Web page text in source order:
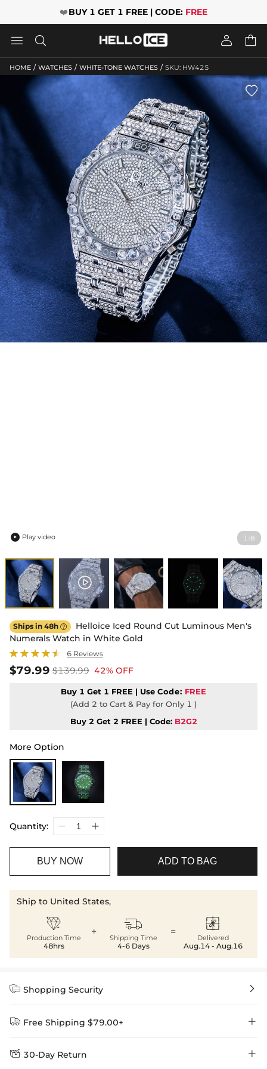
❤️BUY 1 GET 1 FREE | CODE: FREE
   
HOME / WATCHES / WHITE-TONE WATCHES / SKU: HW425
1 /8

 Play video
Ships in 48h 
Helloice Iced Round Cut Luminous Men's
Numerals Watch in White Gold
6 Reviews
$79.99 $139.99 42% OFF
Buy 1 Get 1 FREE | Use Code: FREE
(Add 2 to Cart & Pay for Only 1 )
Buy 2 Get 2 FREE | Code: B2G2
More Option
Quantity:
BUY NOW ADD TO BAG
Ship to United States,

Production Time
48hrs
+ 
Shipping Time
4-6 Days
= 
Delivered
Aug.14 - Aug.16
 Shopping Security 
 Free Shipping $79.00+ 
Delivery Time = Processing Time + Shipping Time
 30-Day Return 